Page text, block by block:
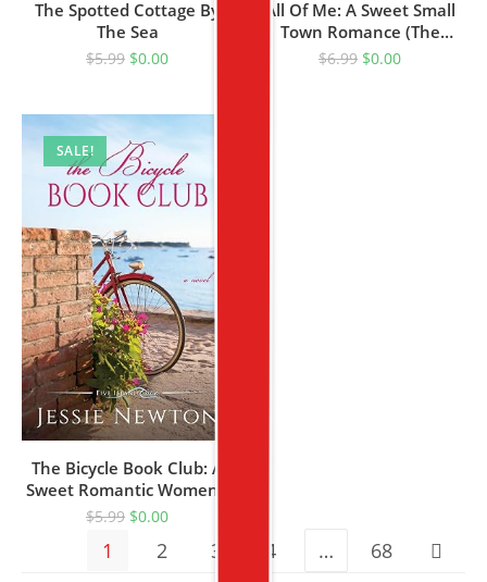
The Spotted Cottage By
The Sea
$5.99 $0.00
All Of Me: A Sweet Small
Town Romance (The
Bridesmaids Club Book 1)
$6.99 $0.00
SALE!
The Bicycle Book Club: A
Sweet Romantic Women’s
Fiction Novel (Five Island
$5.99 $0.00
1 2 3 4 … 68